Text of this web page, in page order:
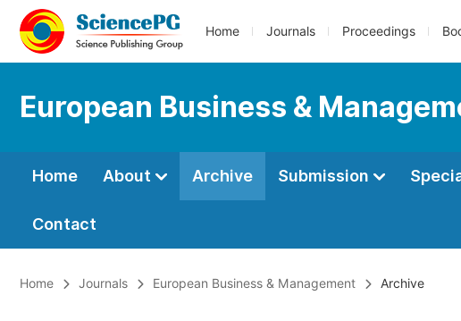
Home Journals Proceedings
European Business &
Home About Archive Submission
Contact
Home Journals European Business & Management Archive